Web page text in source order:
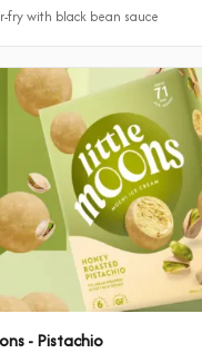
fry with black bean sauce
- Pistachio